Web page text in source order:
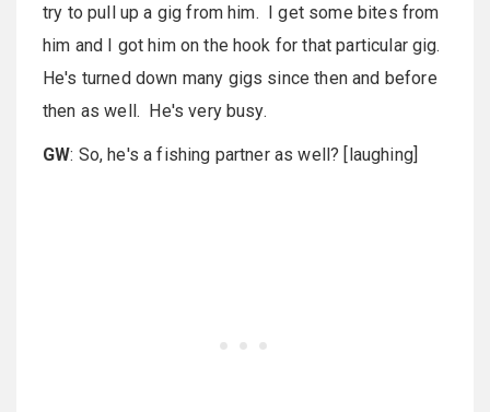
try to pull up a gig from him. I get some bites from
him and I got him on the hook for that particular gig.
He's turned down many gigs since then and before
then as well. He's very busy.
GW: So, he's a fishing partner as well? [laughing]